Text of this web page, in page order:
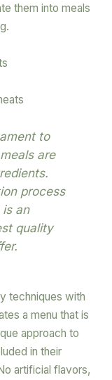
them into meals
to
are
process
an
quality
techniques with
a menu that is
approach to
in their
artificial flavors,